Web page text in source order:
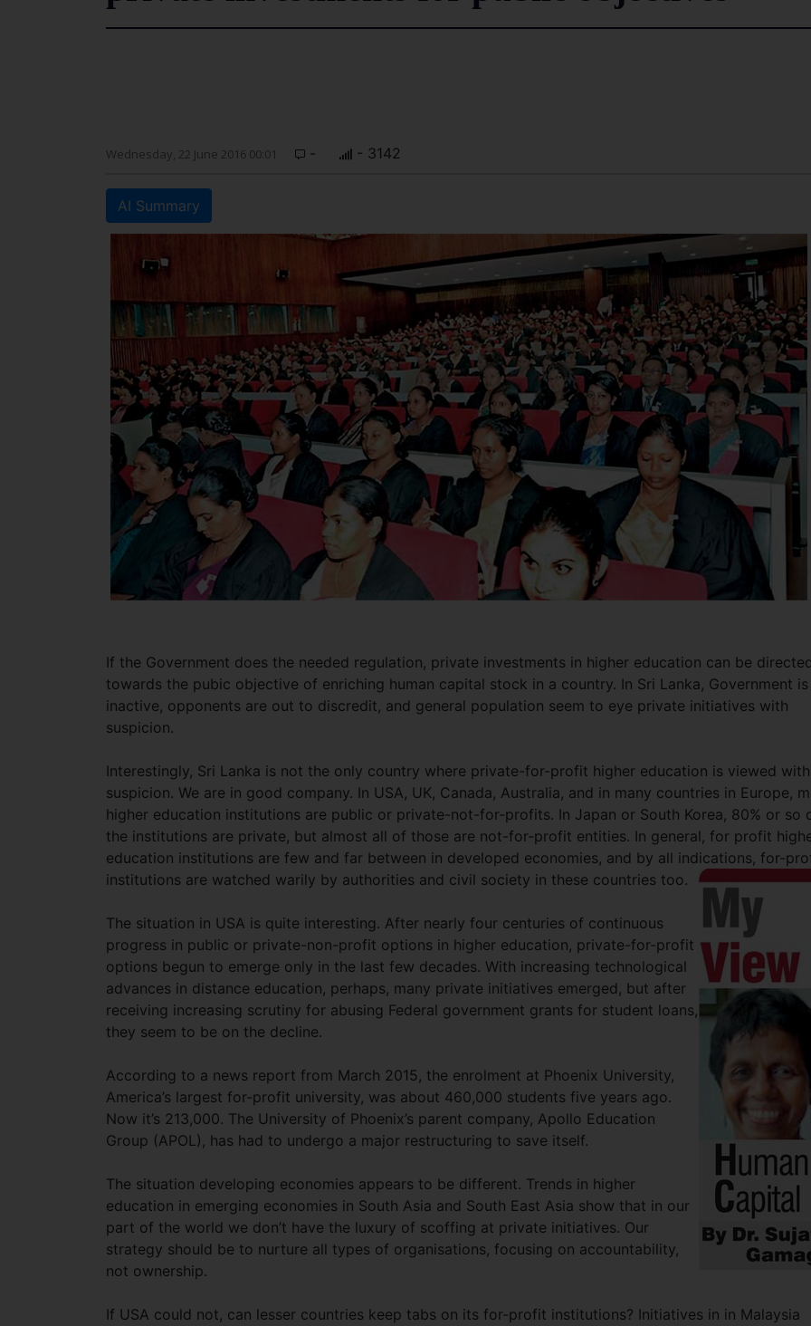
Wednesday, 22 June 2016 00:01 - - 3142
AI Summary
If the Government does the needed regulation, private investments in higher education can be
towards the pubic objective of enriching human capital stock in a country. In Sri Lanka, Government is
inactive, opponents are out to discredit, and general population seem to eye private initiatives with
suspicion.
Interestingly, Sri Lanka is not the only country where private-for-profit higher education is viewed with
suspicion. We are in good company. In USA, UK, Canada, Australia, and in many countries in Europe,
higher education institutions are public or private-not-for-profits. In Japan or South Korea, 80% or so
the institutions are private, but almost all of those are not-for-profit entities. In general, for profit
education institutions are few and far between in developed economies, and by all indications, for-
institutions are watched warily by authorities and civil society in these countries too.
The situation in USA is quite interesting. After nearly four centuries of continuous
progress in public or private-non-profit options in higher education, private-for-profit
options begun to emerge only in the last few decades. With increasing technological
advances in distance education, perhaps, many private initiatives emerged, but after
receiving increasing scrutiny for abusing Federal government grants for student loans,
they seem to be on the decline.
According to a news report from March 2015, the enrolment at Phoenix University,
America’s largest for-profit university, was about 460,000 students five years ago.
Now it’s 213,000. The University of Phoenix’s parent company, Apollo Education
Group (APOL), has had to undergo a major restructuring to save itself.
The situation developing economies appears to be different. Trends in higher
education in emerging economies in South Asia and South East Asia show that in our
part of the world we don’t have the luxury of scoffing at private initiatives. Our
strategy should be to nurture all types of organisations, focusing on accountability,
not ownership.
If USA could not, can lesser countries keep tabs on its for-profit institutions? Initiatives in in Malaysia